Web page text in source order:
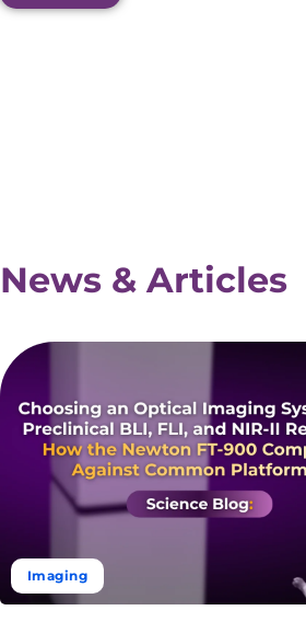
News & Articles
Imaging